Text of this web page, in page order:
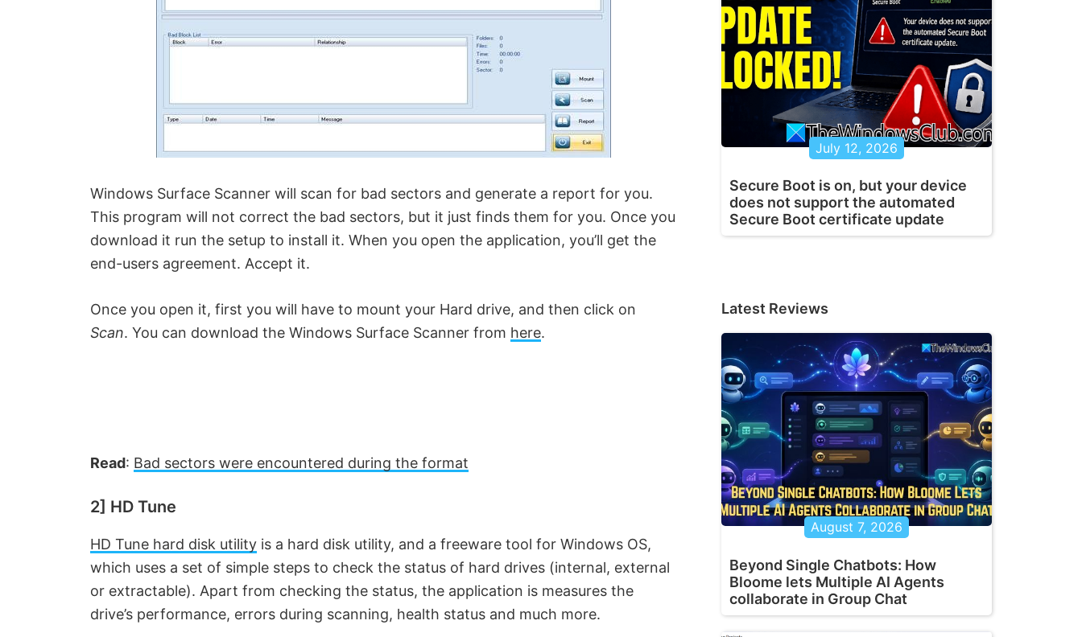
Windows Surface Scanner will scan for bad sectors and generate a report for you.
This program will not correct the bad sectors, but it just finds them for you. Once you
download it run the setup to install it. When you open the application, you’ll get the
end-users agreement. Accept it.
Once you open it, first you will have to mount your Hard drive, and then click on
Scan. You can download the Windows Surface Scanner from here.
Read: Bad sectors were encountered during the format
2] HD Tune
HD Tune hard disk utility is a hard disk utility, and a freeware tool for Windows OS,
which uses a set of simple steps to check the status of hard drives (internal, external
or extractable). Apart from checking the status, the application is measures the
drive’s performance, errors during scanning, health status and much more.
July 12, 2026
Secure Boot is on, but your device
does not support the automated
Secure Boot certificate update
Latest Reviews
August 7, 2026
Beyond Single Chatbots: How
Bloome lets Multiple AI Agents
collaborate in Group Chat